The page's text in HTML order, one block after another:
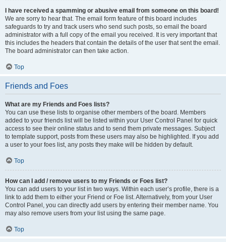
I have received a spamming or abusive email from someone on this board!
We are sorry to hear that. The email form feature of this board includes
safeguards to try and track users who send such posts, so email the board
administrator with a full copy of the email you received. It is very important that
this includes the headers that contain the details of the user that sent the email.
The board administrator can then take action.
Top
Friends and Foes
What are my Friends and Foes lists?
You can use these lists to organise other members of the board. Members
added to your friends list will be listed within your User Control Panel for quick
access to see their online status and to send them private messages. Subject
to template support, posts from these users may also be highlighted. If you add
a user to your foes list, any posts they make will be hidden by default.
Top
How can I add / remove users to my Friends or Foes list?
You can add users to your list in two ways. Within each user’s profile, there is a
link to add them to either your Friend or Foe list. Alternatively, from your User
Control Panel, you can directly add users by entering their member name. You
may also remove users from your list using the same page.
Top